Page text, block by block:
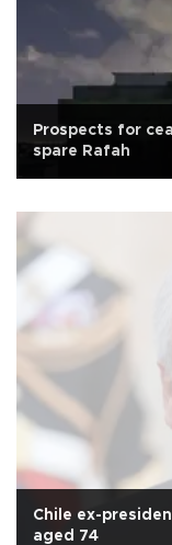
Prospects for
spare Rafah
Chile ex-
aged 74